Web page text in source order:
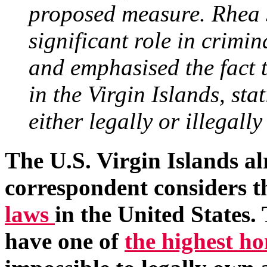
proposed measure.
significant role in
and emphasised the
in the Virgin Islands,
either legally or
The U.S. Virgin Islands
correspondent considers
laws in the United
have one of the highest